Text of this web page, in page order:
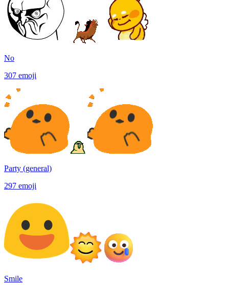
No
307 emoji
Party (general)
297 emoji
Smile